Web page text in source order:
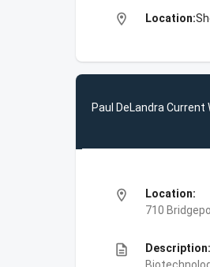
location_on Location:
Paul DeLandra Current
location_on
Location:
710
description
Description: